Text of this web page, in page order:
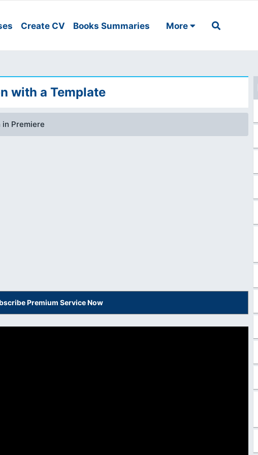
Create CV Books Summaries More
with a Template
Premiere
Premium Service Now